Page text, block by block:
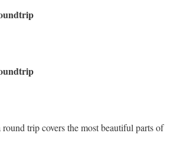
trip covers the most beautiful parts of